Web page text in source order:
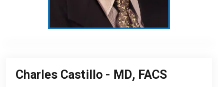
Charles Castillo - MD, FACS